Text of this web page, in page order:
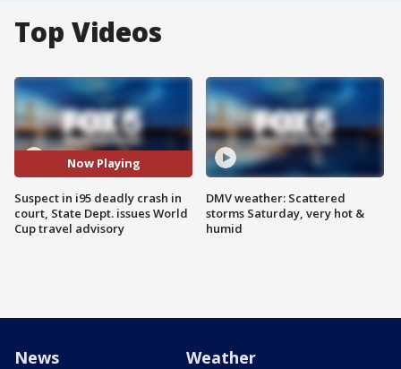
Top Videos
Now Playing
Suspect in i95 deadly crash in
court, State Dept. issues World
Cup travel advisory
DMV weather: Scattered
storms Saturday, very hot &
humid
News Weather